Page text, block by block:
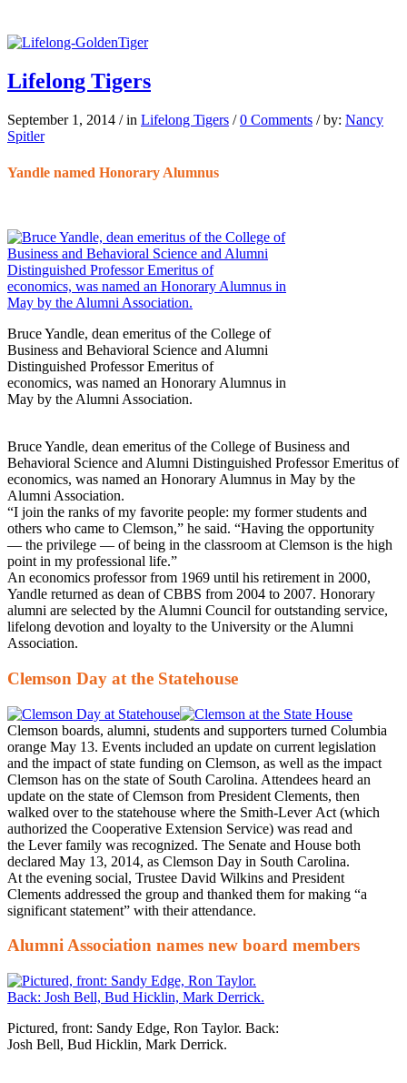
Lifelong Tigers
September 1, 2014 / in Lifelong Tigers / 0 Comments / by: Nancy
Spitler
Yandle named Honorary Alumnus
Bruce Yandle, dean emeritus of the College of
Business and Behavioral Science and Alumni
Distinguished Professor Emeritus of
economics, was named an Honorary Alumnus in
May by the Alumni Association.
Bruce Yandle, dean emeritus of the College of Business and
Behavioral Science and Alumni Distinguished Professor Emeritus of
economics, was named an Honorary Alumnus in May by the
Alumni Association.
“I join the ranks of my favorite people: my former students and
others who came to Clemson,” he said. “Having the opportunity
— the privilege — of being in the classroom at Clemson is the high
point in my professional life.”
An economics professor from 1969 until his retirement in 2000,
Yandle returned as dean of CBBS from 2004 to 2007. Honorary
alumni are selected by the Alumni Council for outstanding service,
lifelong devotion and loyalty to the University or the Alumni
Association.
Clemson Day at the Statehouse
Clemson boards, alumni, students and supporters turned Columbia
orange May 13. Events included an update on current legislation
and the impact of state funding on Clemson, as well as the impact
Clemson has on the state of South Carolina. Attendees heard an
update on the state of Clemson from President Clements, then
walked over to the statehouse where the Smith-Lever Act (which
authorized the Cooperative Extension Service) was read and
the Lever family was recognized. The Senate and House both
declared May 13, 2014, as Clemson Day in South Carolina.
At the evening social, Trustee David Wilkins and President
Clements addressed the group and thanked them for making “a
significant statement” with their attendance.
Alumni Association names new board members
Pictured, front: Sandy Edge, Ron Taylor. Back:
Josh Bell, Bud Hicklin, Mark Derrick.